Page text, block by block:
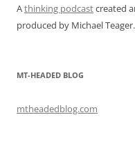
Athinking podcastcreated
produced by Michael Teager.
MT-HEADED BLOG
mtheadedblog.com